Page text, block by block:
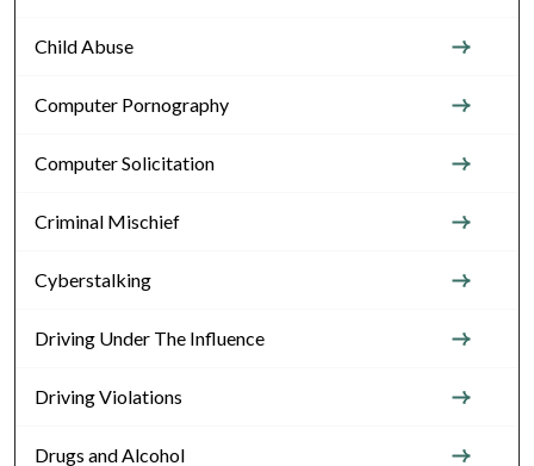
Child Abuse
Computer Pornography
Computer Solicitation
Criminal Mischief
Cyberstalking
Driving Under The Influence
Driving Violations
Drugs and Alcohol